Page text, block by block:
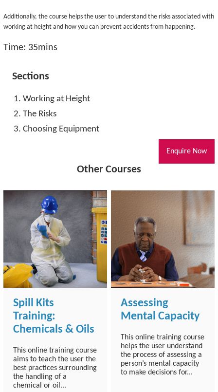
Additionally, the course helps the user to understand the risks associated with
working at height and how you can prevent accidents from happening.
Time: 35mins
Sections
Working at Height
The Risks
Choosing Equipment
Enquire Now
Other Courses
Spill Kits
Training:
Chemicals & Oils
This online training course
aims to teach the user the
best practices surrounding
the handling of a
chemical or oil...
Assessing
Mental Capacity
This online training course
helps the user understand
the process of assessing a
person’s mental capacity
to make decisions for...